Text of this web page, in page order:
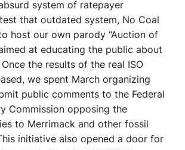
system of ratepayer
that outdated system, No Coal
host our own parody “Auction of
at educating the public about
Once the results of the real ISO
we spent March organizing
public comments to the Federal
Commission opposing the
to Merrimack and other fossil
initiative also opened a door for